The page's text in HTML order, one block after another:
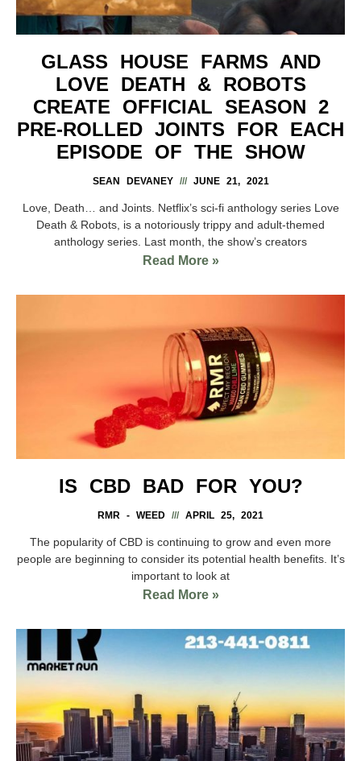
GLASS HOUSE FARMS AND
LOVE DEATH & ROBOTS
CREATE OFFICIAL SEASON 2
PRE-ROLLED JOINTS FOR EACH
EPISODE OF THE SHOW
SEAN DEVANEY JUNE 21, 2021
Love, Death… and Joints. Netflix’s sci-fi anthology series Love
Death & Robots, is a notoriously trippy and adult-themed
anthology series. Last month, the show’s creators
Read More »
IS CBD BAD FOR YOU?
RMR - WEED APRIL 25, 2021
The popularity of CBD is continuing to grow and even more
people are beginning to consider its potential health benefits. It’s
important to look at
Read More »